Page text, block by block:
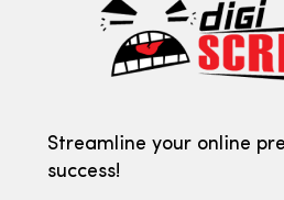
Streamline your online
success!